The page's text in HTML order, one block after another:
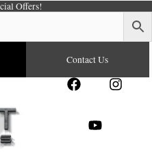
Offers!
Contact Us
F
e
I
Y